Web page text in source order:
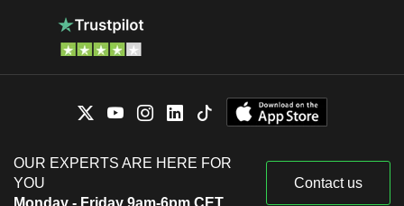
OUR EXPERTS ARE HERE FOR
YOU
Monday - Friday 9am-6pm CET
Contact us